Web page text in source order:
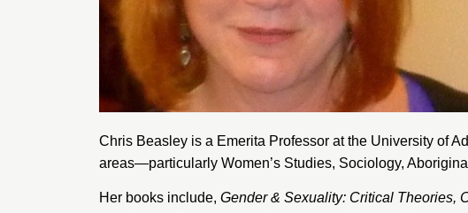
Chris Beasley is a Emerita Professor at the University of
areas—particularly Women’s Studies, Sociology,
Her books include, Gender & Sexuality: Critical Theories,